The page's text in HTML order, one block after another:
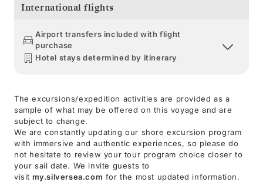
International flights
Airport transfers included with flight
purchase
Hotel stays determined by itinerary
The excursions/expedition activities are provided as a
sample of what may be offered on this voyage and are
subject to change.
We are constantly updating our shore excursion program
with immersive and authentic experiences, so please do
not hesitate to review your tour program choice closer to
your sail date. We invite guests to
visit my.silversea.com for the most updated information.